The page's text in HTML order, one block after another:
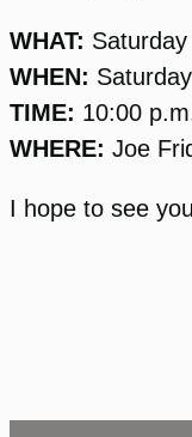
WHAT:
WHEN:
TIME: 10:00
WHERE: Joe
I hope to see